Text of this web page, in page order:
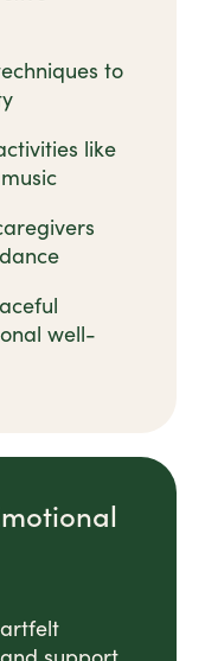
to
like
well-